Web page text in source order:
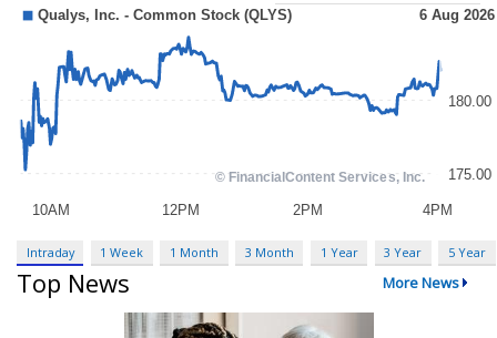
Intraday 1 Week 1 Month 3 Month 1 Year 3 Year 5 Year
Top News More News